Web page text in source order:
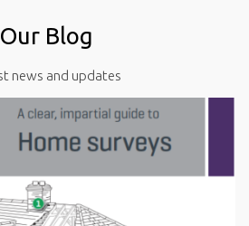
Our Blog
news and updates